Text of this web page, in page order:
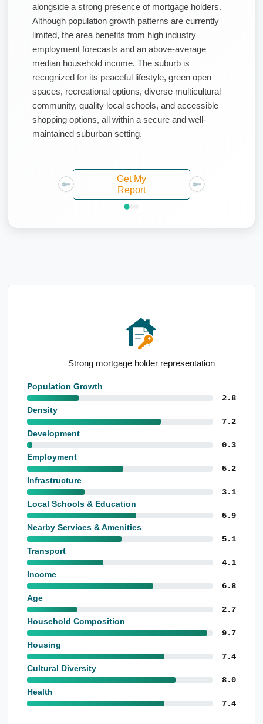
alongside a strong presence of mortgage holders.
Although population growth patterns are currently
limited, the area benefits from high industry
employment forecasts and an above-average
median household income. The suburb is
recognized for its peaceful lifestyle, green open
spaces, recreational options, diverse multicultural
community, quality local schools, and accessible
shopping options, all within a secure and well-
maintained suburban setting.
Get My
Report
Strong mortgage holder representation
Population Growth
2.8
Density
7.2
Development
0.3
Employment
5.2
Infrastructure
3.1
Local Schools & Education
5.9
Nearby Services & Amenities
5.1
Transport
4.1
Income
6.8
Age
2.7
Household Composition
9.7
Housing
7.4
Cultural Diversity
8.0
Health
7.4